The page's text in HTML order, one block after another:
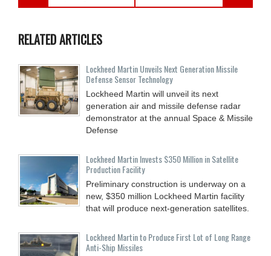
RELATED ARTICLES
Lockheed Martin Unveils Next Generation Missile
Defense Sensor Technology
Lockheed Martin will unveil its next
generation air and missile defense radar
demonstrator at the annual Space & Missile
Defense
Lockheed Martin Invests $350 Million in Satellite
Production Facility
Preliminary construction is underway on a
new, $350 million Lockheed Martin facility
that will produce next-generation satellites.
Lockheed Martin to Produce First Lot of Long Range
Anti-Ship Missiles